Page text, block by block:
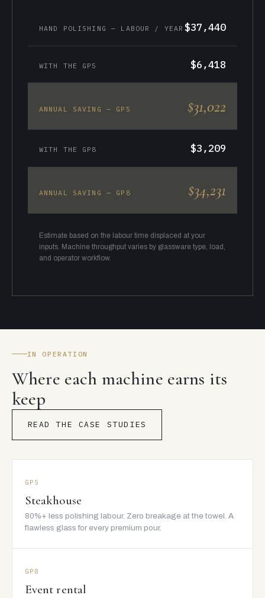
HAND POLISHING — LABOUR / YEAR $37,440
WITH THE GP5 $6,418
ANNUAL SAVING — GP5 $31,022
WITH THE GP8 $3,209
ANNUAL SAVING — GP8 $34,231
Estimate based on the labour time displaced at your
inputs. Machine throughput varies by glassware type, load,
and operator workflow.
IN OPERATION
Where each machine earns its
keep
READ THE CASE STUDIES
GP5
Steakhouse
80%+ less polishing labour. Zero breakage at the towel. A
flawless glass for every premium pour.
GP8
Event rental